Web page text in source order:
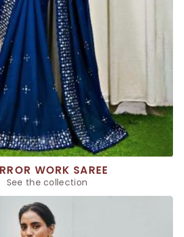
WORK SAREE
See the collection